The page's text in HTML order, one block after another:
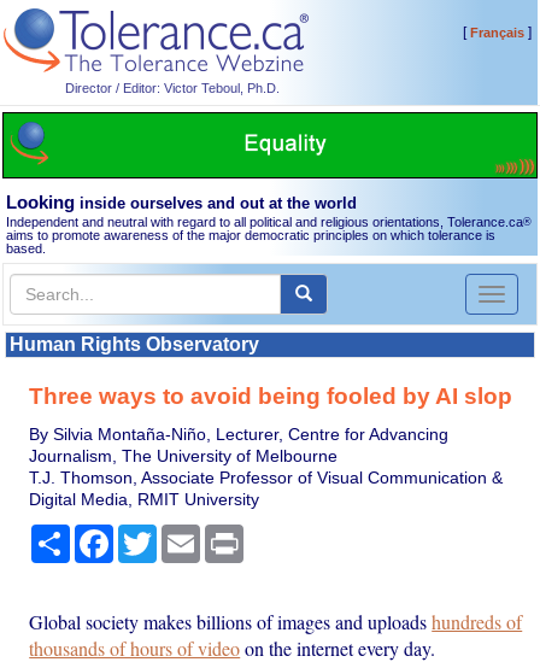
Director / Editor: Victor Teboul, Ph.D.
[Français]
Looking inside ourselves and out at the world
Independent and neutral with regard to all political and religious orientations, Tolerance.ca®
aims to promote awareness of the major democratic principles on which tolerance is
based.
Toggle
Human Rights Observatory
Three ways to avoid being fooled by AI slop
By Silvia Montaña-Niño, Lecturer, Centre for Advancing
Journalism, The University of Melbourne
T.J. Thomson, Associate Professor of Visual Communication &
Digital Media, RMIT University
Share Facebook
TwitterEmail
Global society makes billions of images and uploadshundreds of
thousands of hours of videoon the internet every day.